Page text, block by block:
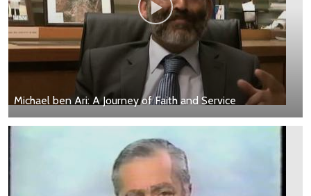
Michael ben Ari: A Journey of Faith and Service